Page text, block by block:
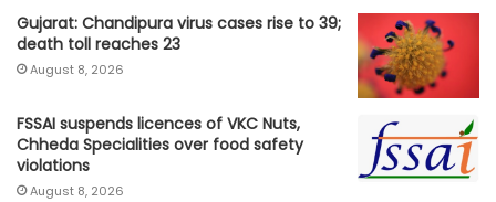
Gujarat: Chandipura virus cases rise to 39;
death toll reaches 23
August 8, 2026
FSSAI suspends licences of VKC Nuts,
Chheda Specialities over food safety
violations
August 8, 2026